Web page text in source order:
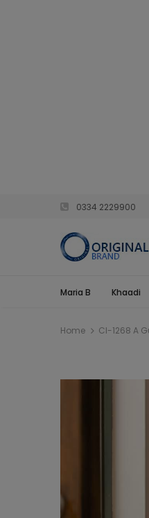
0334 2229900
Maria B Khaadi
Home Cl-1268 A